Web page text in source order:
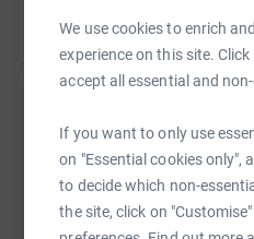
We use cookies to enrich
experience on this site. Click
accept all essential and
If you want to only use
on "Essential cookies only",
to decide which non-
the site, click on
The beds are are specially
the hospitals infection
We can't wait to hear all your
everyone updated!
Read story
Help
Sharing this cause with
raise up to 5x more
platform to